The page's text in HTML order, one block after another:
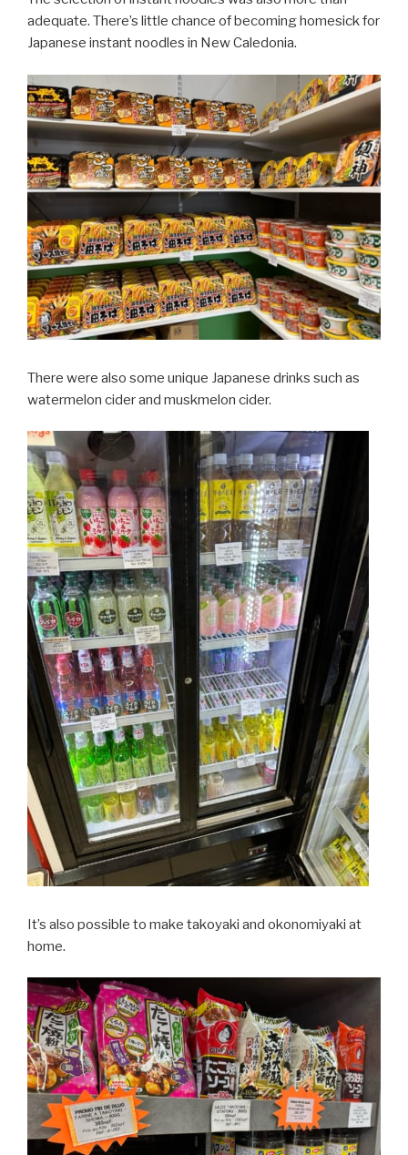
adequate. There’s little chance of becoming homesick for
Japanese instant noodles in New Caledonia.
There were also some unique Japanese drinks such as
watermelon cider and muskmelon cider.
It’s also possible to make takoyaki and okonomiyaki at
home.